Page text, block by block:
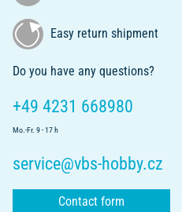
Easy return shipment
Do you have any questions?
+49 4231 668980
Mo.-Fr. 9 - 17 h
service@vbs-hobby.cz
Contact form